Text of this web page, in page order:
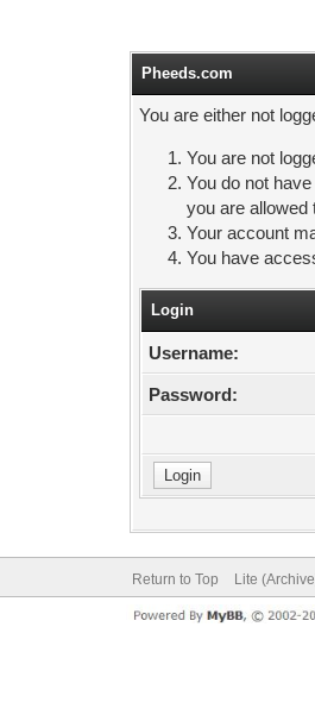
Pheeds.com
You are either not
You are not
You do not
you are allowed
Your account
You have
Login
Username:
Password:
Return to Top Lite